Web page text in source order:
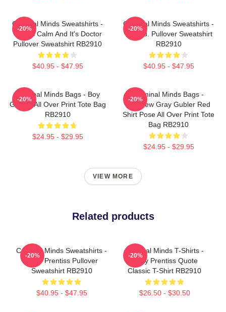
Criminal Minds Sweatshirts -
This Is Calm And It's Doctor
Pullover Sweatshirt RB2910
$40.95 - $47.95
-20%
Criminal Minds Sweatshirts -
Jareau. Pullover Sweatshirt
RB2910
$40.95 - $47.95
-20%
Criminal Minds Bags - Boy
Genius All Over Print Tote Bag
RB2910
$24.95 - $29.95
-20%
Criminal Minds Bags -
Matthew Gray Gubler Red
Shirt Pose All Over Print Tote
Bag RB2910
$24.95 - $29.95
-20%
VIEW MORE
Related products
Criminal Minds Sweatshirts -
Emily Prentiss Pullover
Sweatshirt RB2910
$40.95 - $47.95
-20%
Criminal Minds T-Shirts -
Emily Prentiss Quote
Classic T-Shirt RB2910
$26.50 - $30.50
-20%